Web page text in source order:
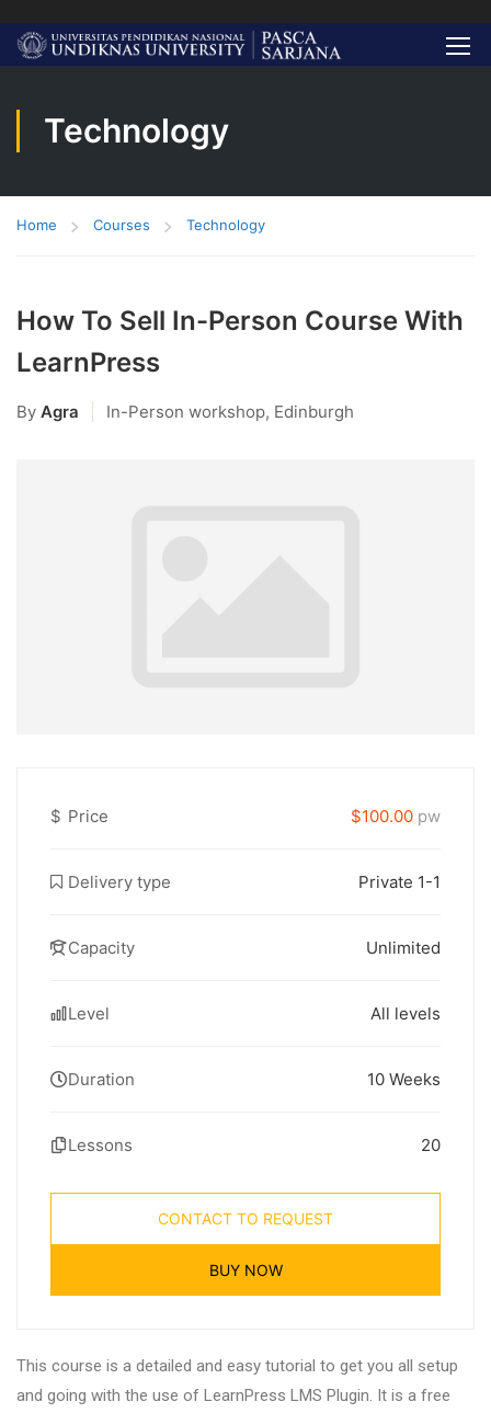
Technology
Home Courses Technology
How To Sell In-Person Course With
LearnPress
By Agra In-Person workshop, Edinburgh
$ Price $100.00 pw
Delivery type Private 1-1
Capacity Unlimited
Level All levels
Duration 10 Weeks
Lessons 20
CONTACT TO REQUEST
BUY NOW
This course is a detailed and easy tutorial to get you all setup
and going with the use of LearnPress LMS Plugin. It is a free